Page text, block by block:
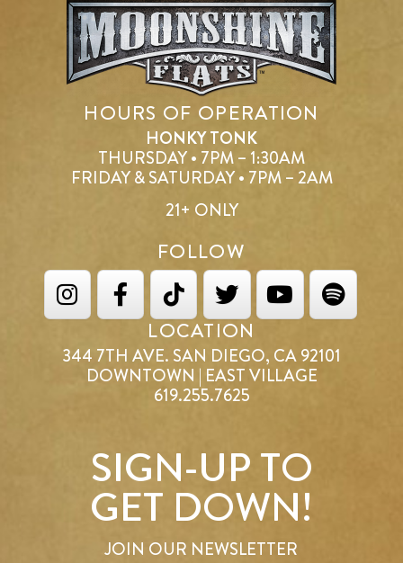
HOURS OF OPERATION
HONKY TONK
THURSDAY • 7PM – 1:30AM
FRIDAY & SATURDAY • 7PM – 2AM
21+ ONLY
FOLLOW
LOCATION
344 7TH AVE. SAN DIEGO, CA 92101
DOWNTOWN | EAST VILLAGE
619.255.7625
SIGN-UP TO
GET DOWN!
JOIN OUR NEWSLETTER